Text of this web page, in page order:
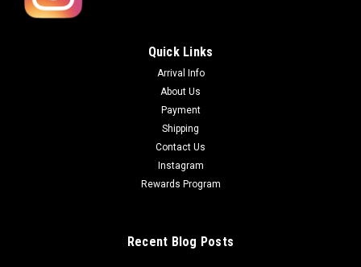
Quick Links
Arrival Info
About Us
Payment
Shipping
Contact Us
Instagram
Rewards Program
Recent Blog Posts